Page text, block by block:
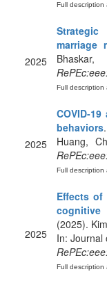
Full description
2025
marriage
Full description
2025
COVID-
behaviors
Huang,
Full description
2025
Effects of
(2025).
In: Journal
Full description